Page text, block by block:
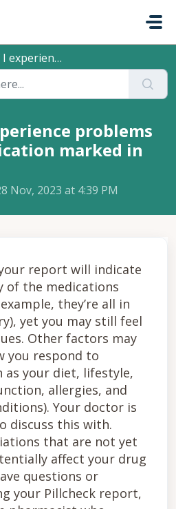
with a medication marked in...
problems
marked in
Nov, 2023 at 4:39 PM
report will indicate
of the medications
they’re all in
yet you may still feel
Other factors may
you respond to
as your diet, lifestyle,
allergies, and
Your doctor is
discuss this with.
that are not yet
affect your drug
questions or
your Pillcheck report,